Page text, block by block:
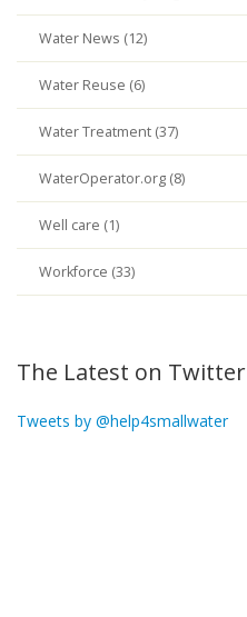
Water News (12)
Water Reuse (6)
Water Treatment (37)
WaterOperator.org (8)
Well care (1)
Workforce (33)
The Latest on Twitter
Tweets by @help4smallwater